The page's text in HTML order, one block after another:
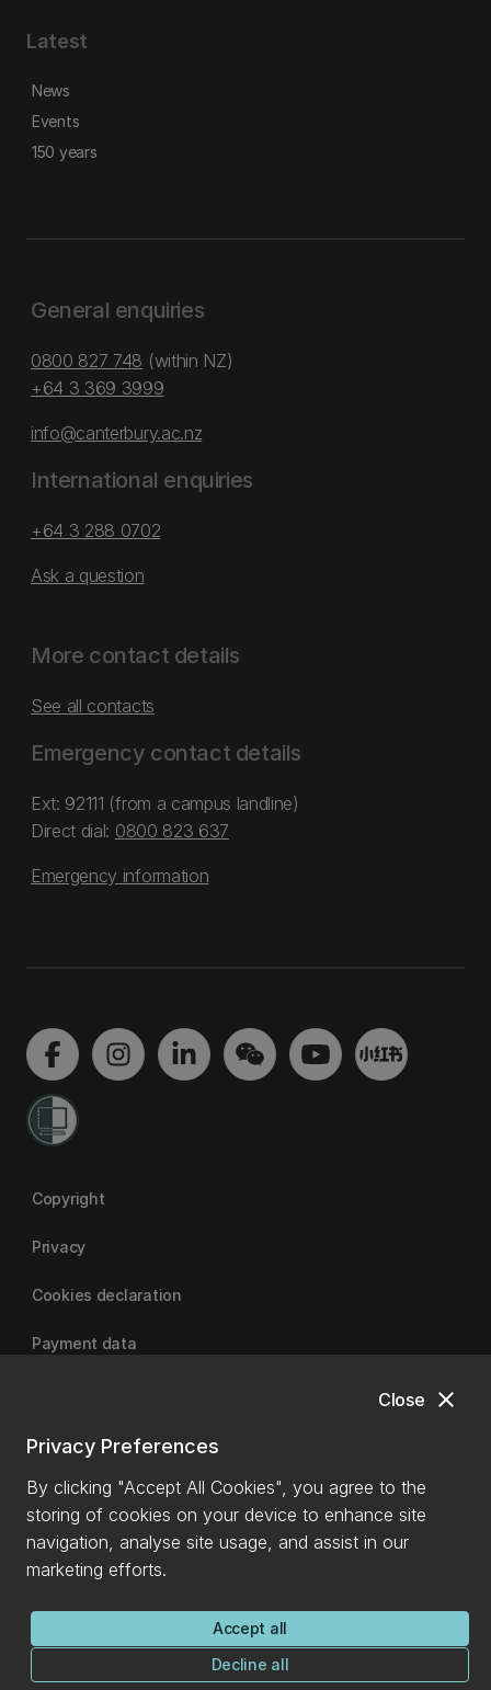
close
Close
Privacy Preferences
By clicking "Accept All Cookies", you agree to the
storing of cookies on your device to enhance site
navigation, analyse site usage, and assist in our
marketing efforts.
Accept all
Decline all
Latest
News
Events
150 years
General enquiries
0800 827 748 (within NZ)
+64 3 369 3999
info@canterbury.ac.nz
International enquiries
+64 3 288 0702
Ask a question
More contact details
See all contacts
Emergency contact details
Ext: 92111 (from a campus landline)
Direct dial: 0800 823 637
Emergency information
Copyright
Privacy
Cookies declaration
Payment data